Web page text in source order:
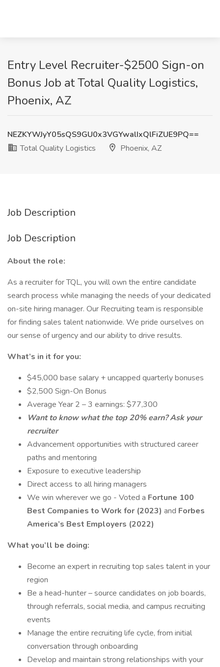
Entry Level Recruiter-$2500 Sign-on
Bonus Job at Total Quality Logistics,
Phoenix, AZ
NEZKYWJyY05sQS9GU0x3VGYwalIxQlFiZUE9PQ==
Total Quality Logistics
Phoenix, AZ
Job Description
Job Description
About the role:
As a recruiter for TQL, you will own the entire candidate
search process while managing the needs of your dedicated
on-site hiring manager. Our Recruiting team is responsible
for finding sales talent nationwide. We pride ourselves on
our sense of urgency and our ability to drive results.
What’s in it for you:
$45,000 base salary + uncapped quarterly bonuses
$2,500 Sign-On Bonus
Average Year 2 – 3 earnings: $77,300
Want to know what the top 20% earn? Ask your
recruiter
Advancement opportunities with structured career
paths and mentoring
Exposure to executive leadership
Direct access to all hiring managers
We win wherever we go - Voted a Fortune 100
Best Companies to Work for (2023) and Forbes
America’s Best Employers (2022)
What you’ll be doing:
Become an expert in recruiting top sales talent in your
region
Be a head-hunter – source candidates on job boards,
through referrals, social media, and campus recruiting
events
Manage the entire recruiting life cycle, from initial
conversation through onboarding
Develop and maintain strong relationships with your